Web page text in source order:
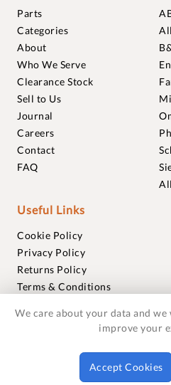
Parts
Categories
About
Who We Serve
Clearance Stock
Sell to Us
Journal
Careers
Contact
FAQ
Useful Links
Cookie Policy
Privacy Policy
Returns Policy
Terms & Conditions
Warranties
© 2018-2026 Foxmere
England and Wales with
We care about your data and
improve your
Accept Cookies